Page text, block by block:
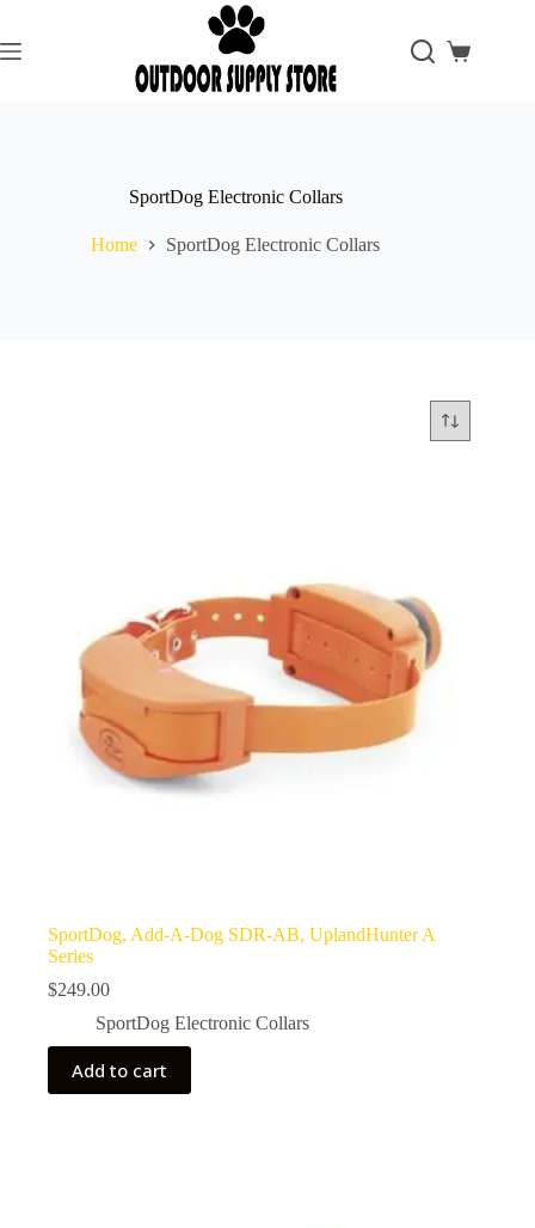
content
Shopping
SportDog Electronic Collars
Home SportDog Electronic Collars
SportDog, Add-A-Dog SDR-AB, UplandHunter A
Series
$249.00
SportDog Electronic Collars
Add to cart